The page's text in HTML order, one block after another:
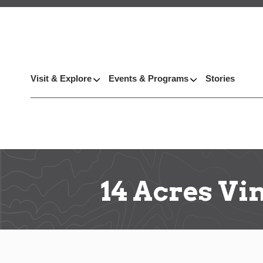
Visit & Explore Events & Programs Stories
14 Acres